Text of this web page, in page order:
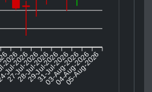
2026
27-Jul-2026
28-Jul-2026
29-Jul-2026
31-Jul-2026
03-Aug-2026
04-Aug-2026
05-Aug-2026